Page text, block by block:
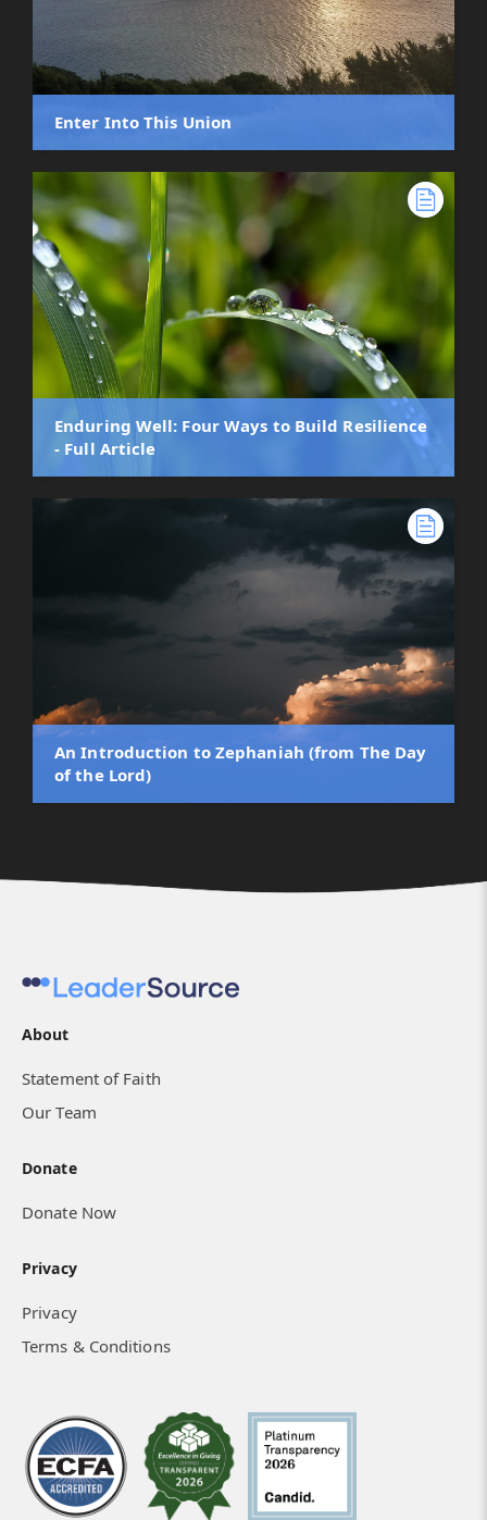
Enter Into This Union
Enduring Well: Four Ways to Build Resilience
- Full Article
An Introduction to Zephaniah (from The Day
of the Lord)
About
Statement of Faith
Our Team
Donate
Donate Now
Privacy
Privacy
Terms & Conditions